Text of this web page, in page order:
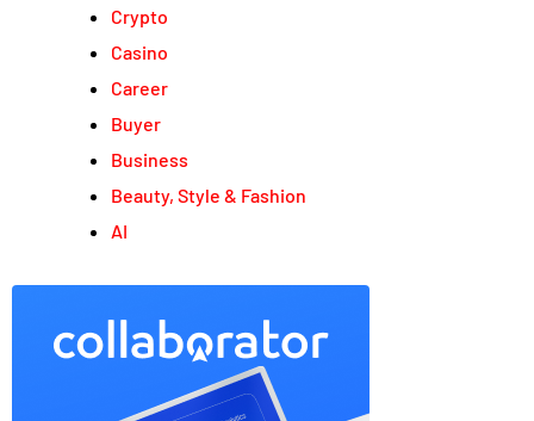
Crypto
Casino
Career
Buyer
Business
Beauty, Style & Fashion
AI